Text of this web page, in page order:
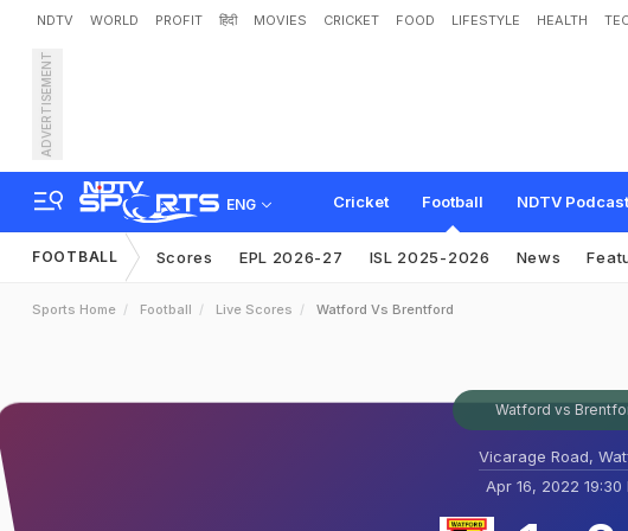
NDTV WORLD PROFIT हिंदी MOVIES CRICKET FOOD LIFESTYLE HEALTH
ADVERTISEMENT
ENG Cricket Football NDTV Podcast
FOOTBALL Scores EPL 2026-27 ISL 2025-2026 News
Sports Home Football Live Scores Watford Vs Brentford
Watford vs
Vicarage Road,
Apr 16, 2022 19:30